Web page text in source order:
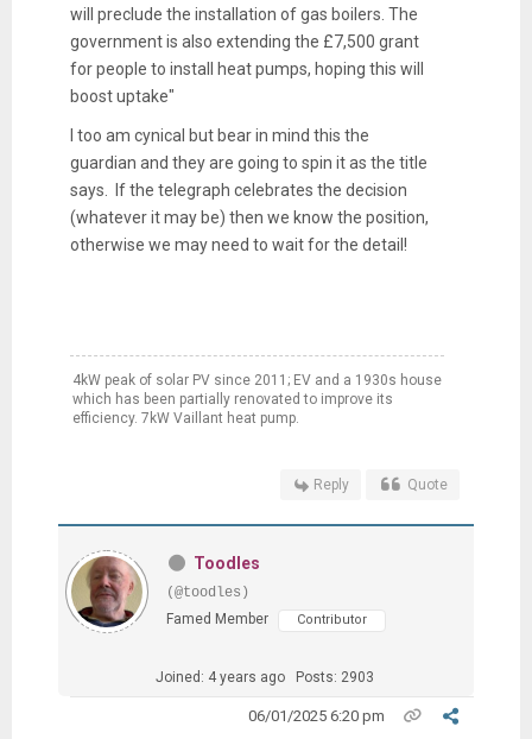
will preclude the installation of gas boilers. The
government is also extending the £7,500 grant
for people to install heat pumps, hoping this will
boost uptake"
I too am cynical but bear in mind this the
guardian and they are going to spin it as the title
says. If the telegraph celebrates the decision
(whatever it may be) then we know the position,
otherwise we may need to wait for the detail!
4kW peak of solar PV since 2011; EV and a 1930s house
which has been partially renovated to improve its
efficiency. 7kW Vaillant heat pump.
Reply Quote
Toodles
(@toodles)
Famed Member
Contributor
Joined: 4 years ago Posts: 2903
06/01/2025 6:20 pm